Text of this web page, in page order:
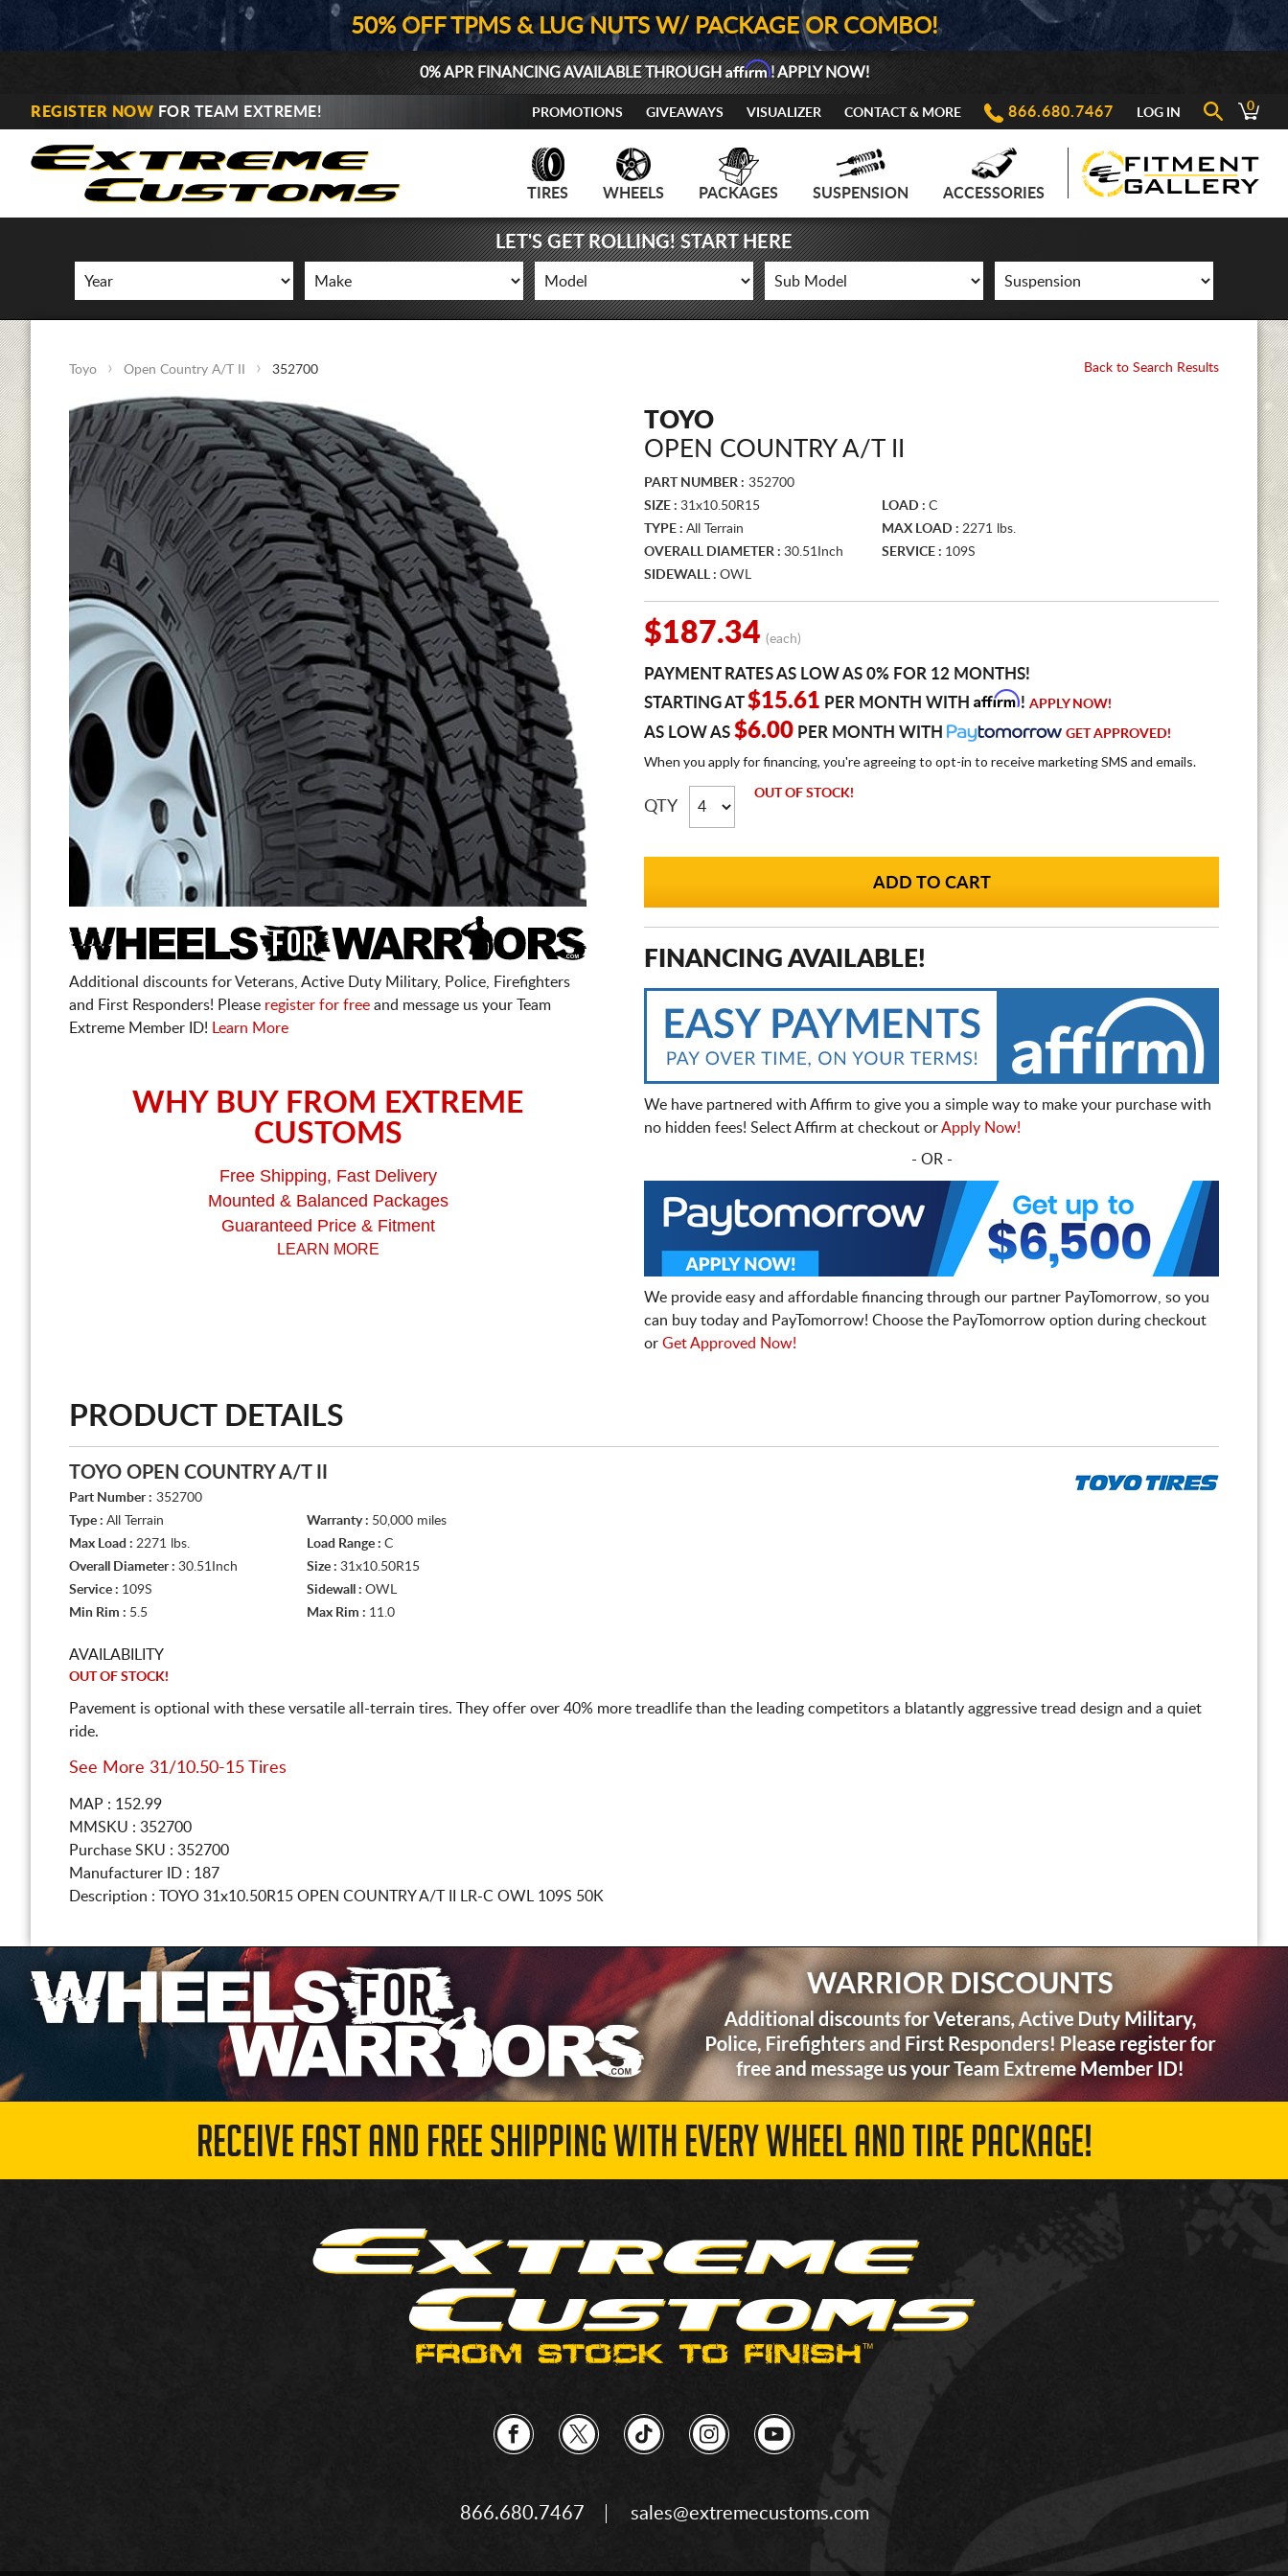
50% OFF TPMS & LUG NUTS W/ PACKAGE OR COMBO!
0% APR FINANCING AVAILABLE THROUGHAffirm! APPLY NOW!
REGISTER NOW FOR TEAM EXTREME! PROMOTIONS GIVEAWAYS VISUALIZER CONTACT & MORE 866.680.7467 LOG IN 0
TIRES WHEELS PACKAGES SUSPENSION ACCESSORIES
LET'S GET ROLLING! START HERE
Toyo Open Country A/T II 352700 Back to Search Results
Additional discounts for Veterans, Active Duty Military, Police, Firefighters
and First Responders! Please register for free and message us your Team
Extreme Member ID!
Learn More
WHY BUY FROM EXTREME
CUSTOMS
Free Shipping, Fast Delivery
Mounted & Balanced Packages
Guaranteed Price & Fitment
LEARN MORE
TOYO
OPEN COUNTRY A/T II
PART NUMBER : 352700
SIZE : 31x10.50R15 LOAD : C
TYPE : All Terrain MAX LOAD : 2271 lbs.
OVERALL DIAMETER : 30.51Inch SERVICE : 109S
SIDEWALL : OWL
$187.34 (each)
PAYMENT RATES AS LOW AS 0% FOR 12 MONTHS!
STARTING AT$15.61 PER MONTH WITH Affirm! APPLY NOW!
AS LOW AS $6.00 PER MONTH WITH GET APPROVED!
When you apply for financing, you're agreeing to opt-in to receive marketing SMS and emails.
QTY
OUT OF STOCK!
FINANCING AVAILABLE!
We have partnered with Affirm to give you a simple way to make your purchase with
no hidden fees! Select Affirm at checkout orApply Now!
- OR -
We provide easy and affordable financing through our partner PayTomorrow, so you
can buy today and PayTomorrow! Choose the PayTomorrow option during checkout
or Get Approved Now!
PRODUCT DETAILS
TOYO OPEN COUNTRY A/T II
Part Number : 352700
Type : All Terrain Warranty : 50,000 miles
Max Load : 2271 lbs. Load Range : C
Overall Diameter : 30.51Inch Size : 31x10.50R15
Service : 109S Sidewall : OWL
Min Rim : 5.5 Max Rim : 11.0
AVAILABILITY
OUT OF STOCK!
Pavement is optional with these versatile all-terrain tires. They offer over 40% more treadlife than the leading competitors a blatantly aggressive tread design and a quiet
ride.
See More 31/10.50-15 Tires
MAP : 152.99
MMSKU : 352700
Purchase SKU : 352700
Manufacturer ID : 187
Description :
TOYO 31x10.50R15 OPEN COUNTRY A/T II LR-C OWL 109S 50K
RECEIVE FAST AND FREE SHIPPING WITH EVERY WHEEL AND TIRE PACKAGE!
866.680.7467 sales@extremecustoms.com